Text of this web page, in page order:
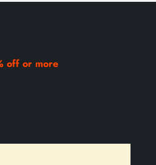
off or more